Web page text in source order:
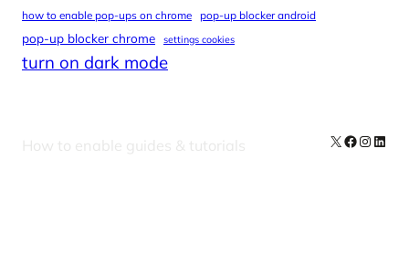
how to enable pop-ups on chrome pop-up blocker android
pop-up blocker chrome settings cookies
turn on dark mode
How to enable guides & tutorials X Facebook